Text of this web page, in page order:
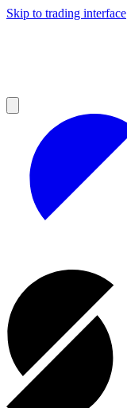
Skip to trading interface